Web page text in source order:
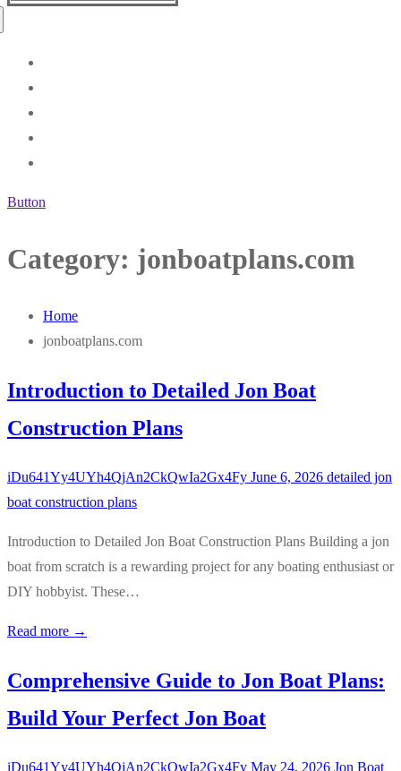
Button
Category: jonboatplans.com
Home
jonboatplans.com
Introduction to Detailed Jon Boat
Construction Plans
iDu641Yy4UYh4QjAn2CkQwIa2Gx4Fy June 6, 2026 detailed jon
boat construction plans
Introduction to Detailed Jon Boat Construction Plans Building a jon
boat from scratch is a rewarding project for any boating enthusiast or
DIY hobbyist. These…
Read more →
Comprehensive Guide to Jon Boat Plans:
Build Your Perfect Jon Boat
iDu641Yy4UYh4QjAn2CkQwIa2Gx4Fy May 24, 2026 Jon Boat